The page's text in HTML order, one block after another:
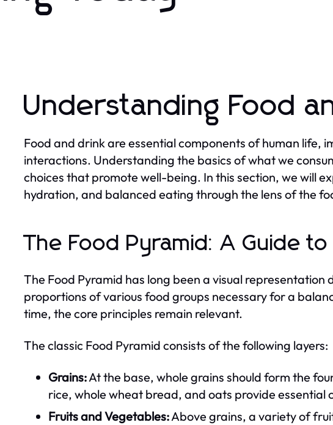
Understanding Food
Food and drink are essential components of human life,
interactions. Understanding the basics of what we
choices that promote well-being. In this section, we will
hydration, and balanced eating through the lens of the
The Food Pyramid: A Guide
The Food Pyramid has long been a visual
proportions of various food groups necessary for a
time, the core principles remain relevant.
The classic Food Pyramid consists of the following layers:
Grains:At the base, whole grains should form the
rice, whole wheat bread, and oats provide essential
Fruits and Vegetables:Above grains, a variety of